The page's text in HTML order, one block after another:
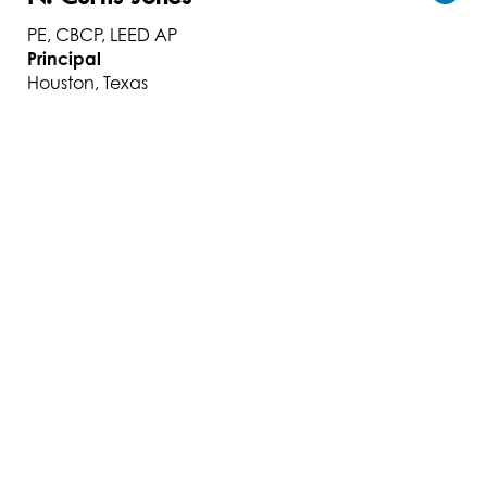
PE, CBCP, LEED AP
Principal
Houston, Texas